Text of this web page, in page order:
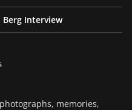
Berg Interview
memories,